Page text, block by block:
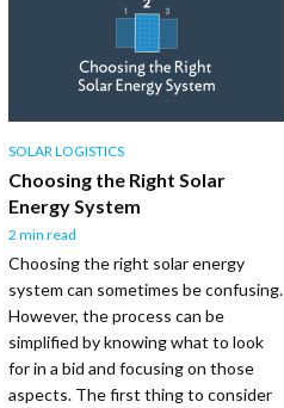
SOLAR LOGISTICS
Choosing the Right Solar
Energy System
2 min read
Choosing the right solar energy
system can sometimes be confusing.
However, the process can be
simplified by knowing what to look
for in a bid and focusing on those
aspects. The first thing to consider